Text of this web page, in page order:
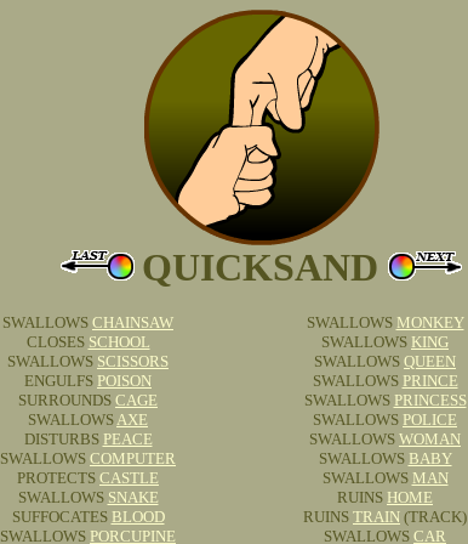
QUICKSAND
SWALLOWS CHAINSAW
CLOSES SCHOOL
SWALLOWS SCISSORS
ENGULFS POISON
SURROUNDS CAGE
SWALLOWSAXE
DISTURBS PEACE
SWALLOWS COMPUTER
PROTECTS CASTLE
SWALLOWS SNAKE
SUFFOCATES BLOOD
SWALLOWS PORCUPINE
SWALLOWS MONKEY
SWALLOWS KING
SWALLOWS QUEEN
SWALLOWS PRINCE
SWALLOWS PRINCESS
SWALLOWS POLICE
SWALLOWS WOMAN
SWALLOWS BABY
SWALLOWS MAN
RUINS HOME
RUINS TRAIN (TRACK)
SWALLOWS CAR